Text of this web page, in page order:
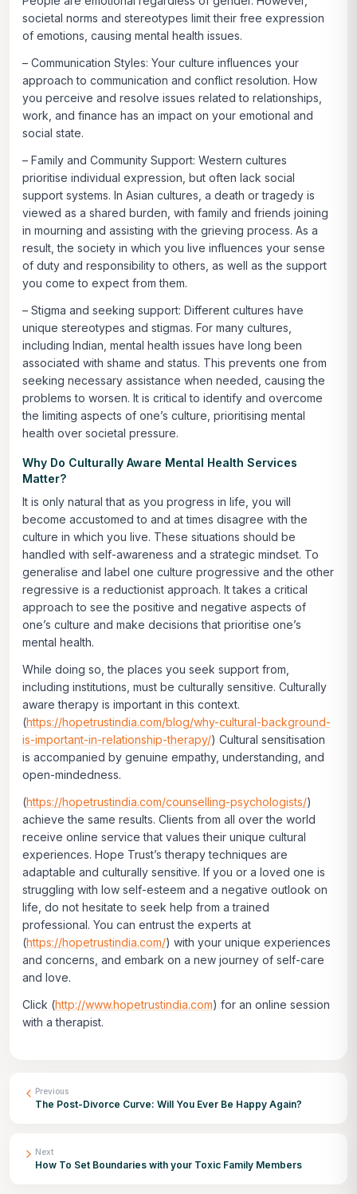
societal norms and stereotypes limit their free expression
of emotions, causing mental health issues.
– Communication Styles: Your culture influences your
approach to communication and conflict resolution. How
you perceive and resolve issues related to relationships,
work, and finance has an impact on your emotional and
social state.
– Family and Community Support: Western cultures
prioritise individual expression, but often lack social
support systems. In Asian cultures, a death or tragedy is
viewed as a shared burden, with family and friends joining
in mourning and assisting with the grieving process. As a
result, the society in which you live influences your sense
of duty and responsibility to others, as well as the support
you come to expect from them.
– Stigma and seeking support: Different cultures have
unique stereotypes and stigmas. For many cultures,
including Indian, mental health issues have long been
associated with shame and status. This prevents one from
seeking necessary assistance when needed, causing the
problems to worsen. It is critical to identify and overcome
the limiting aspects of one’s culture, prioritising mental
health over societal pressure.
Why Do Culturally Aware Mental Health Services
Matter?
It is only natural that as you progress in life, you will
become accustomed to and at times disagree with the
culture in which you live. These situations should be
handled with self-awareness and a strategic mindset. To
generalise and label one culture progressive and the other
regressive is a reductionist approach. It takes a critical
approach to see the positive and negative aspects of
one’s culture and make decisions that prioritise one’s
mental health.
While doing so, the places you seek support from,
including institutions, must be culturally sensitive. Culturally
aware therapy is important in this context.
(https://hopetrustindia.com/blog/why-cultural-background-
is-important-in-relationship-therapy/) Cultural sensitisation
is accompanied by genuine empathy, understanding, and
open-mindedness.
(https://hopetrustindia.com/counselling-psychologists/)
achieve the same results. Clients from all over the world
receive online service that values their unique cultural
experiences. Hope Trust’s therapy techniques are
adaptable and culturally sensitive. If you or a loved one is
struggling with low self-esteem and a negative outlook on
life, do not hesitate to seek help from a trained
professional. You can entrust the experts at
(https://hopetrustindia.com/) with your unique experiences
and concerns, and embark on a new journey of self-care
and love.
Click (http://www.hopetrustindia.com) for an online session
with a therapist.
Previous
The Post-Divorce Curve: Will You Ever Be Happy Again?
Next
How To Set Boundaries with your Toxic Family Members